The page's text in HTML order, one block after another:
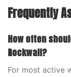
Frequently
How often
Rockwall?
For most active